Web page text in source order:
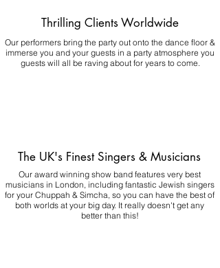
Thrilling Clients Worldwide
Our performers bring the party out onto the dance floor &
immerse you and your guests in a party atmosphere you
guests will all be raving about for years to come.
The UK's Finest Singers & Musicians
Our award winning show band features very best
musicians in London, including fantastic Jewish singers
for your Chuppah & Simcha, so you can have the best of
both worlds at your big day. It really doesn't get any
better than this!